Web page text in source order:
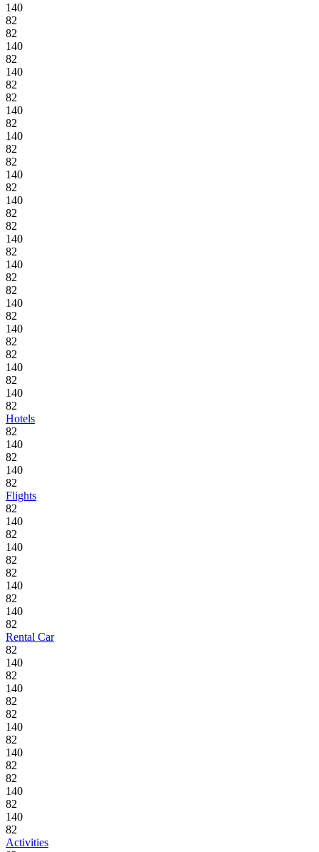
140
82
82
140
82
140
82
82
140
82
140
82
82
140
82
140
82
82
140
82
140
82
82
140
82
140
82
82
140
82
140
82
Hotels
82
140
82
140
82
Flights
82
140
82
140
82
82
140
82
140
82
Rental Car
82
140
82
140
82
82
140
82
140
82
82
140
82
140
82
Activities